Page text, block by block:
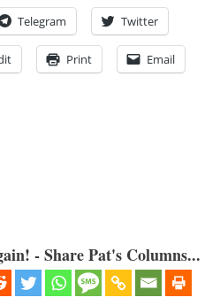
Telegram Twitter
Print Email
- Share Pat's Columns...